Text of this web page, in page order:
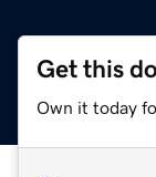
Get this
Own it today